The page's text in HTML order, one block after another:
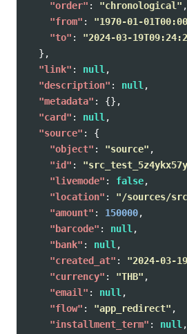
"order" : "chronological" ,
"from" : "1970-01-
"to" :
"2024-03-
},
"link" : null,
"description" : null,
"metadata" :
{},
"card" : null,
"source" :
{
"object" : "source" ,
"id" :
"livemode" : false,
"location" :
"/sources/
"amount" : 150000,
"barcode" : null,
"bank" : null,
"created_at" : "2024-03-
"currency" : "THB" ,
"email" : null,
"flow" : "app_redirect" ,
"installment_term" : null,